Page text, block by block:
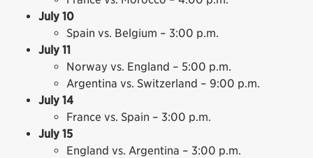
July 10
Spain vs. Belgium – 3:00 p.m.
July 11
Norway vs. England – 5:00 p.m.
Argentina vs. Switzerland – 9:00 p.m.
July 14
France vs. Spain – 3:00 p.m.
July 15
England vs. Argentina – 3:00 p.m.